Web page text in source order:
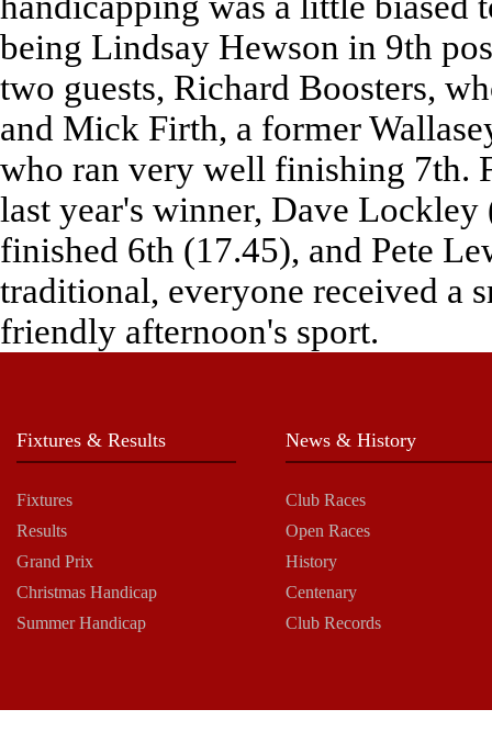
being Lindsay Hewson in 9th
two guests, Richard Boosters,
and Mick Firth, a former
who ran very well finishing 7th.
last year's winner, Dave
finished 6th (17.45), and Pete
traditional, everyone received a
friendly afternoon's sport.
Fixtures & Results
Fixtures
Results
Grand Prix
Christmas Handicap
Summer Handicap
News & History
Club Races
Open Races
History
Centenary
Club Records